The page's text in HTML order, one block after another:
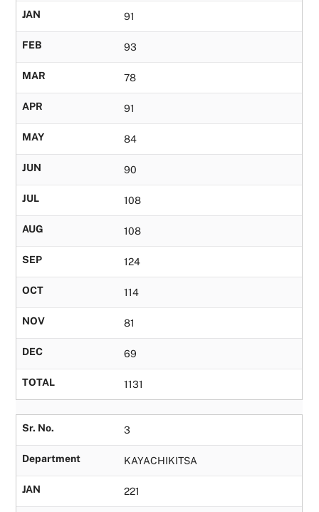
JAN 91
FEB 93
MAR 78
APR 91
MAY 84
JUN 90
JUL 108
AUG 108
SEP 124
OCT 114
NOV 81
DEC 69
TOTAL 1131
Sr. No. 3
Department KAYACHIKITSA
JAN 221